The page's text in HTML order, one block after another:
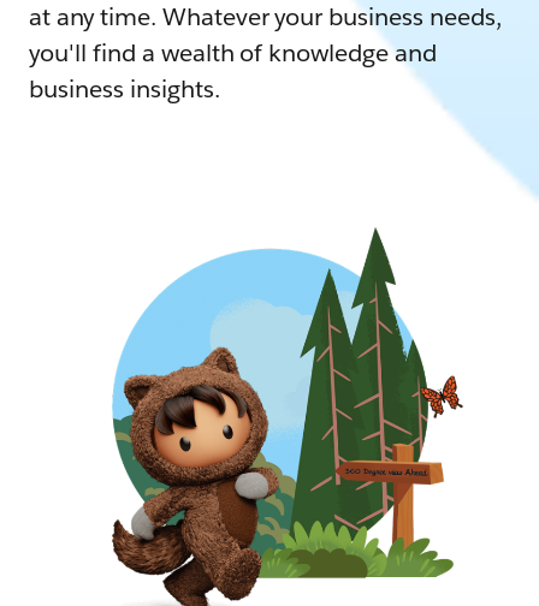
at any time. Whatever your business needs,
you'll find a wealth of knowledge and
business insights.